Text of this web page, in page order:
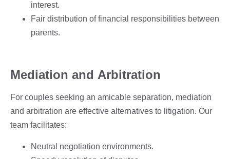
interest.
Fair distribution of financial responsibilities between
parents.
Mediation and Arbitration
For couples seeking an amicable separation, mediation
and arbitration are effective alternatives to litigation. Our
team facilitates:
Neutral negotiation environments.